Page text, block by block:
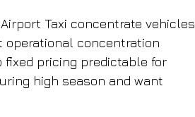
Taxi concentrate vehicles
operational concentration
pricing predictable for
high season and want